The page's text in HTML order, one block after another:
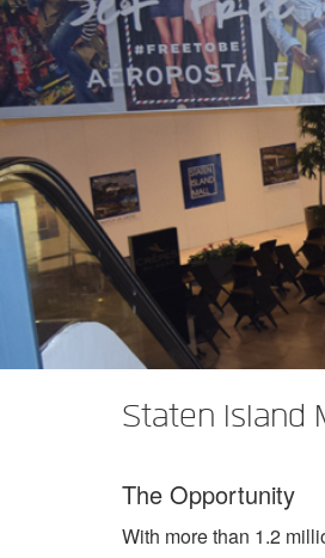
CDi
DCi
I-Tech HDI-
I-
I-
I-
XLC SeriesXLC
XLC
XLC
XLi SeriesXLi
XLi
XLi
XLi
XLS XLS
XLS
XLS
XLS
XTi 2 Series
XTi
XTi
XTi
앰프 액세서리
EOL
단종된 제품
Tour
Staten Island
The Opportunity
With more than 1.2